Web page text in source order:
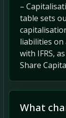
–
table sets
liabilities on
with IFRS,
Share
What